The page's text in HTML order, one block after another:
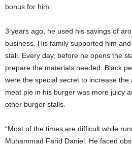
bonus for him.
3 years ago, he used his savings of
business. His family supported him
stall. Every day, before he opens the
prepare the materials needed. Black
were the special secret to increase
meat pie in his burger was more juicy
other burger stalls.
“Most of the times are difficult while
Muhammad Farid Daniel. He faced